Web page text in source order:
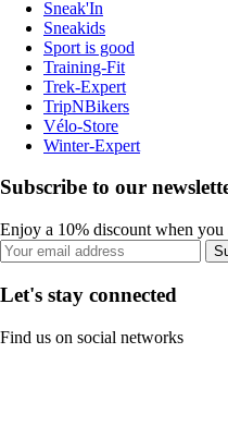
Sneak'In
Sneakids
Sport is good
Training-Fit
Trek-Expert
TripNBikers
Vélo-Store
Winter-Expert
Subscribe to our
Enjoy a 10% discount when
Let's stay connected
Find us on social networks